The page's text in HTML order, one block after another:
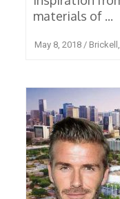
materials of ...
May 8, 2018/ Brickell ,